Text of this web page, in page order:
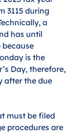
3115 during
a
has until
because
is the
Day, therefore,
after the due
must be filed
procedures are